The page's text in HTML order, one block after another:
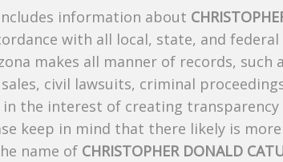
information about
with all local, state, and
makes all manner of records, such
civil lawsuits, criminal
the interest of creating transparency
keep in mind that there likely is
name of CHRISTOPHER DONALD